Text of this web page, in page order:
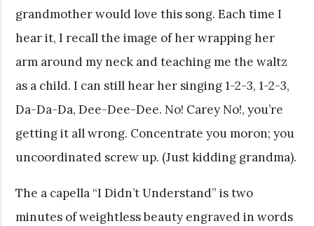
grandmother would love this song. Each time I
hear it, I recall the image of her wrapping her
arm around my neck and teaching me the waltz
as a child. I can still hear her singing 1-2-3, 1-2-3,
Da-Da-Da, Dee-Dee-Dee. No! Carey No!, you’re
getting it all wrong. Concentrate you moron; you
uncoordinated screw up. (Just kidding grandma).
The a capella “I Didn’t Understand” is two
minutes of weightless beauty engraved in words